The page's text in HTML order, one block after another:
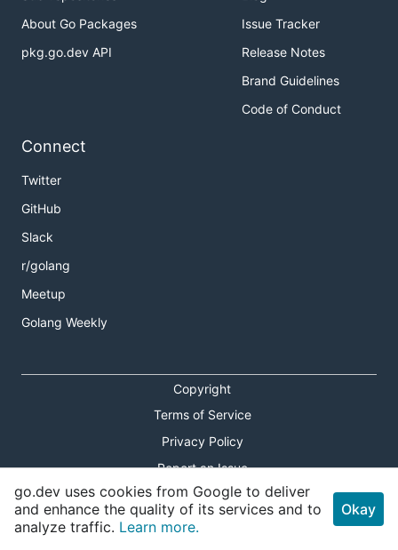
About Go Packages
pkg.go.dev API
Issue Tracker
Release Notes
Brand Guidelines
Code of Conduct
Connect
Twitter
GitHub
Slack
r/golang
Meetup
Golang Weekly
Copyright
Terms of Service
Privacy Policy
Report an Issue
Theme Toggle
Shortcuts Modal
go.dev uses cookies from Google to deliver
and enhance the quality of its services and to
analyze traffic. Learn more.
Okay